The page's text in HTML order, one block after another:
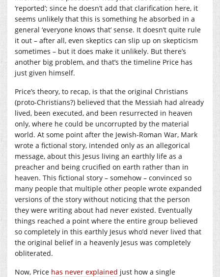
‘reported’; since he doesn’t add that clarification here, it
seems unlikely that this is something he absorbed in a
general ‘everyone knows that’ sense. It doesn’t quite rule
it out – after all, even skeptics can slip up on skepticism
sometimes – but it does make it unlikely. But there’s
another big problem, and that’s the timeline Price has
just given himself.
Price’s theory, to recap, is that the original Christians
(proto-Christians?) believed that the Messiah had already
lived, been executed, and been resurrected in heaven
only, where he could be uncorrupted by the material
world. At some point after the Jewish-Roman War, Mark
wrote a fictional story, intended only as an allegorical
message, about this Jesus living an earthly life as a
preacher and being crucified on earth rather than in
heaven. This fictional story – somehow – convinced so
many people that multiple other people wrote expanded
versions of the story without noticing that the person
they were writing about had never existed. Eventually
things reached a point where the entire group believed
so completely in this earthly Jesus who’d never lived that
the original belief in a heavenly Jesus was completely
obliterated.
Now, Price has never explained just how a single